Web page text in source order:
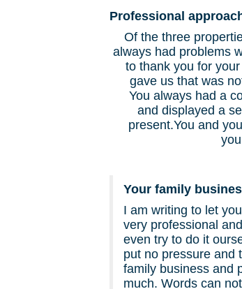
Professional
Of the three
always had problems
to thank you for
gave us that was
You always had a
and displayed a
present.You and
Your family
I am writing to let
very professional
even try to do it
put no pressure and
family business and
much. Words can